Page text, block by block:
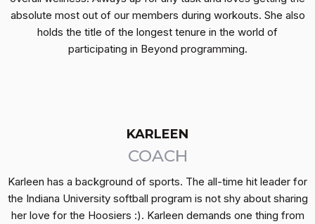
absolute most out of our members during workouts. She also
holds the title of the longest tenure in the world of
participating in Beyond programming.
KARLEEN
COACH
Karleen has a background of sports. The all-time hit leader for
the Indiana University softball program is not shy about sharing
her love for the Hoosiers :). Karleen demands one thing from